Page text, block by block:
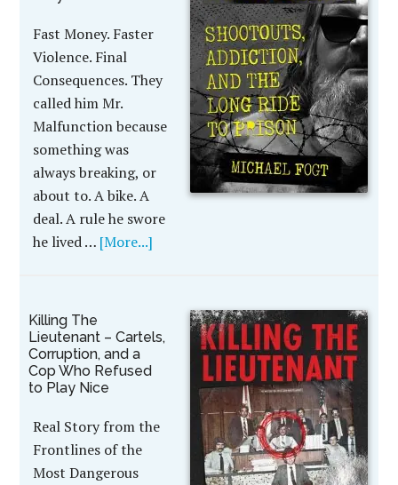
Fast Money. Faster
Violence. Final
Consequences. They
called him Mr.
Malfunction because
something was
always breaking, or
about to. A bike. A
deal. A rule he swore
he lived … [More...]
Killing The
Lieutenant – Cartels,
Corruption, and a
Cop Who Refused
to Play Nice
Real Story from the
Frontlines of the
Most Dangerous